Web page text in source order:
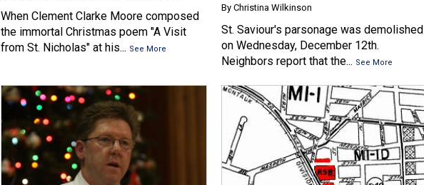
When Clement Clarke Moore composed
the immortal Christmas poem "A Visit
from St. Nicholas" at his... See More
By Christina Wilkinson
St. Saviour's parsonage was demolished
on Wednesday, December 12th.
Neighbors report that the... See More